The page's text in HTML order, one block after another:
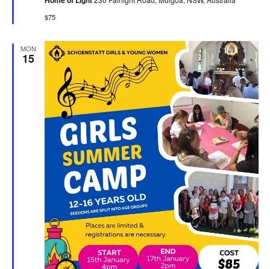
$75
MON
15